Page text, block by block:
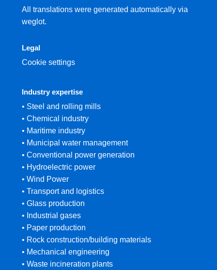
All translations were generated automatically via
weglot.
Legal
Cookie settings
Industry expertise
• Steel and rolling mills
• Chemical industry
• Maritime industry
• Municipal water management
• Conventional power generation
• Hydroelectric power
• Wind Power
• Transport and logistics
• Glass production
• Industrial gases
• Paper production
• Rock construction/building materials
• Mechanical engineering
• Waste incineration plants